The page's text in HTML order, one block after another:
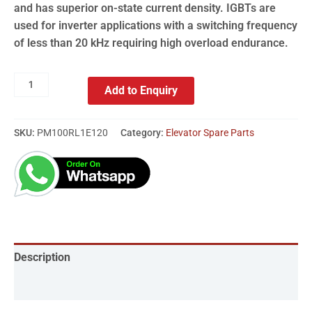
and has superior on-state current density. IGBTs are
used for inverter applications with a switching frequency
of less than 20 kHz requiring high overload endurance.
Add to Enquiry
SKU: PM100RL1E120 Category: Elevator Spare Parts
Description